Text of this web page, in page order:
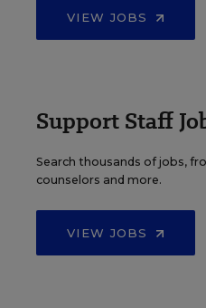
VIEW JOBS
Support Staff
Search thousands of jobs,
counselors and more.
VIEW JOBS